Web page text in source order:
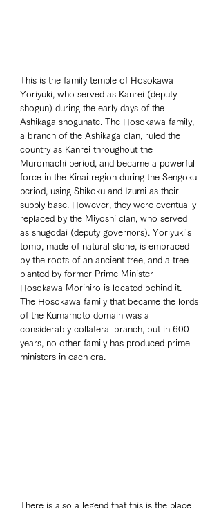
This is the family temple of Hosokawa
Yoriyuki, who served as Kanrei (deputy
shogun) during the early days of the
Ashikaga shogunate. The Hosokawa family,
a branch of the Ashikaga clan, ruled the
country as Kanrei throughout the
Muromachi period, and became a powerful
force in the Kinai region during the Sengoku
period, using Shikoku and Izumi as their
supply base. However, they were eventually
replaced by the Miyoshi clan, who served
as shugodai (deputy governors). Yoriyuki's
tomb, made of natural stone, is embraced
by the roots of an ancient tree, and a tree
planted by former Prime Minister
Hosokawa Morihiro is located behind it.
The Hosokawa family that became the lords
of the Kumamoto domain was a
considerably collateral branch, but in 600
years, no other family has produced prime
ministers in each era.
There is also a legend that this is the place